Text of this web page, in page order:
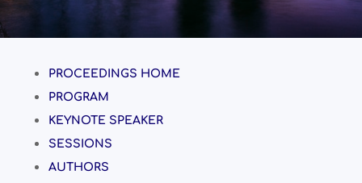
PROCEEDINGS HOME
PROGRAM
KEYNOTE SPEAKER
SESSIONS
AUTHORS